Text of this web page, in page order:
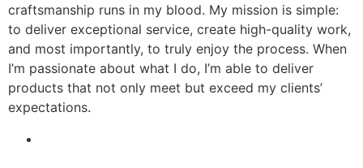
craftsmanship runs in my blood. My mission is simple:
to deliver exceptional service, create high-quality work,
and most importantly, to truly enjoy the process. When
I’m passionate about what I do, I’m able to deliver
products that not only meet but exceed my clients’
expectations.